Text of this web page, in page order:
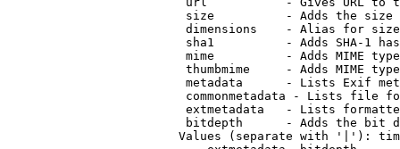
size          - Adds the
                         dimensions    - Alias for size
sha1          - Adds SHA-1
mime          - Adds MIME
thumbmime     - Adds MIME
metadata      - Lists Exif
commonmetadata - Lists file
extmetadata   - Lists
bitdepth      - Adds the bit
Values (separate with '|'):